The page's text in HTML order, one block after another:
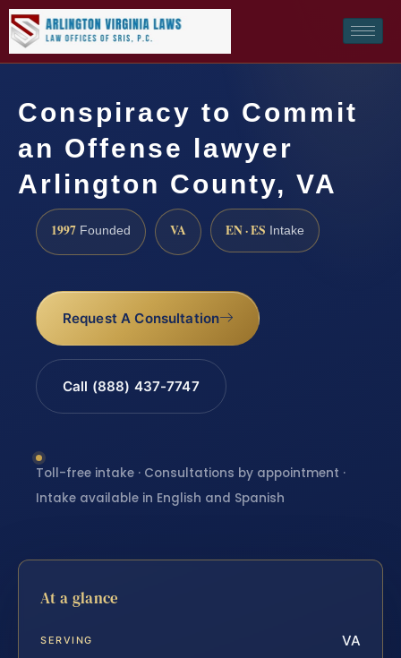
Conspiracy to Commit
an Offense lawyer
Arlington County, VA
1997 Founded VA EN · ES Intake
Request A Consultation
Call (888) 437-7747
Toll-free intake · Consultations by appointment ·
Intake available in English and Spanish
At a glance
SERVING VA